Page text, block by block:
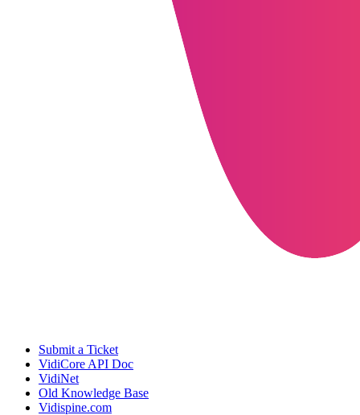
Submit a Ticket
VidiCore API Doc
VidiNet
Old Knowledge Base
Vidispine.com